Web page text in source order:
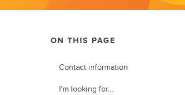
ON THIS PAGE
Contact information
I'm looking for...